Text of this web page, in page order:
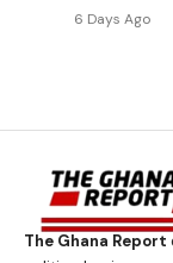
6 Days Ago
The Ghana Report